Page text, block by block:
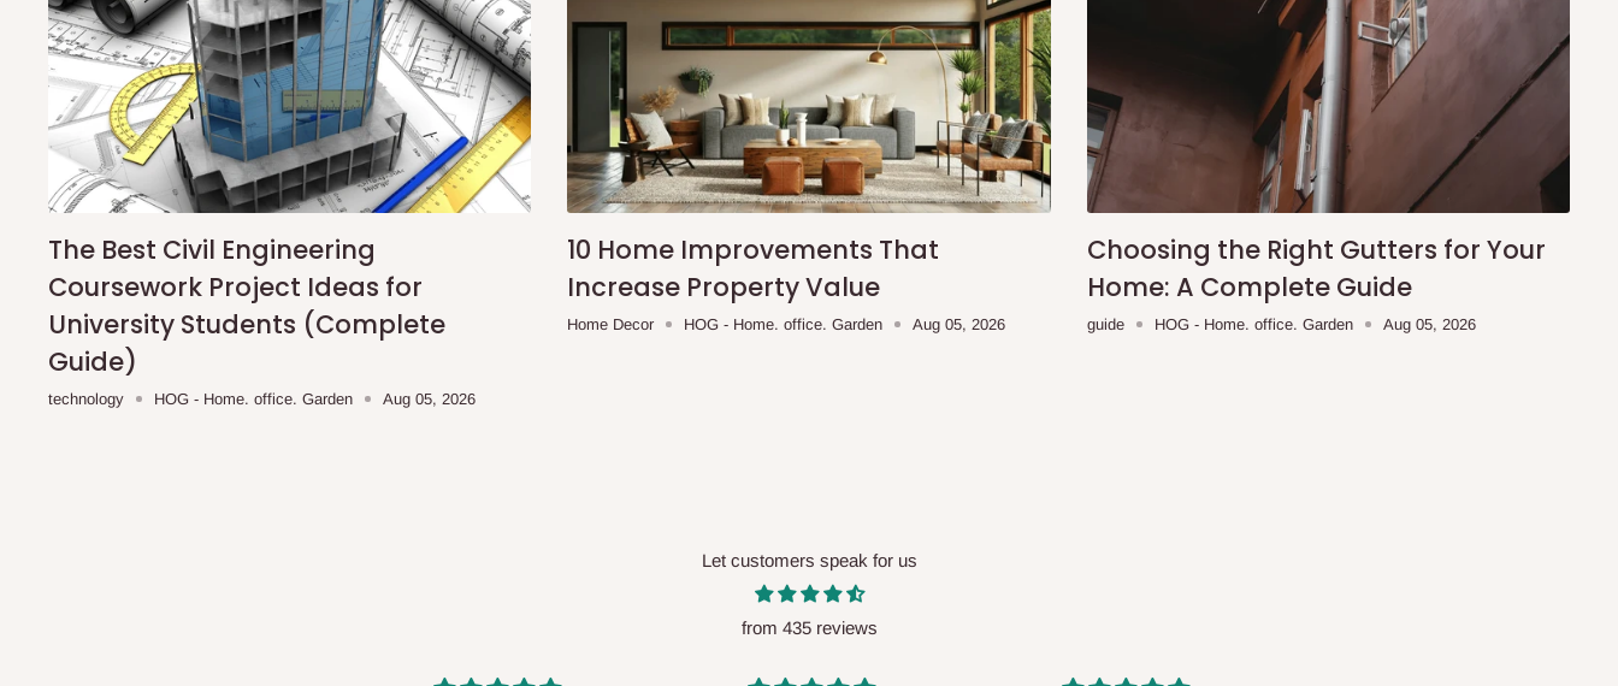
Ikeja and its environs
Lekki, Victoria Island, Ikoyi and surrounding areas
Please note that our standard delivery schedule is designed to optimize routes and keep
shipping costs affordable.If you require a dedicated same-day delivery outside our
scheduled deliveries, an additional express delivery fee may apply.Our customer service
team will confirm availability and any applicable delivery charges before processing your order.
Q: What about hidden costs?
No. The price displayed for each product is the product price you will pay.
Delivery charges, where applicable, are clearly communicated before your order is confirmed.
will be reflected
The Best Civil Engineering
Coursework Project Ideas for
University Students (Complete
Guide)
technology HOG - Home. office. Garden Aug 05, 2026
10 Home Improvements That
Increase Property Value
Home Decor HOG - Home. office. Garden Aug 05, 2026
Choosing the Right Gutters for Your
Home: A Complete Guide
guide HOG - Home. office. Garden Aug 05, 2026
Let customers speak for us
from 435 reviews